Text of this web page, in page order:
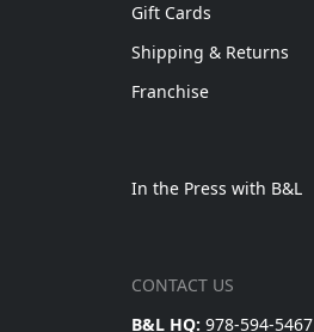
Gift Cards
Shipping & Returns
Franchise
In the Press with B&L
CONTACT US
B&L HQ: 978-594-5467